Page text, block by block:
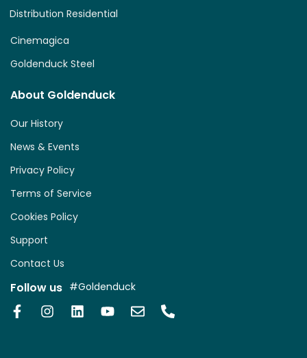
Distribution Residential
Cinemagica
Goldenduck Steel
About Goldenduck
Our History
News & Events
Privacy Policy
Terms of Service
Cookies Policy
Support
Contact Us
Follow us #Goldenduck